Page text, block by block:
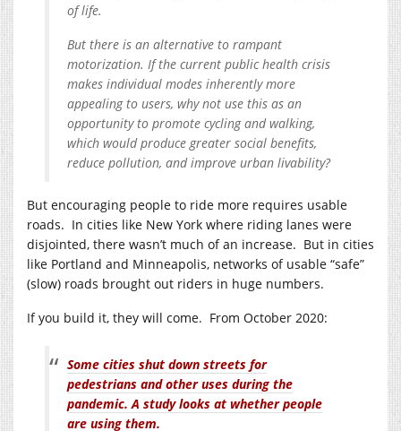
of life.
But there is an alternative to rampant
motorization. If the current public health crisis
makes individual modes inherently more
appealing to users, why not use this as an
opportunity to promote cycling and walking,
which would produce greater social benefits,
reduce pollution, and improve urban livability?
But encouraging people to ride more requires usable
roads. In cities like New York where riding lanes were
disjointed, there wasn’t much of an increase. But in cities
like Portland and Minneapolis, networks of usable “safe”
(slow) roads brought out riders in huge numbers.
If you build it, they will come. From October 2020:
Some cities shut down streets for
pedestrians and other uses during the
pandemic. A study looks at whether people
are using them.